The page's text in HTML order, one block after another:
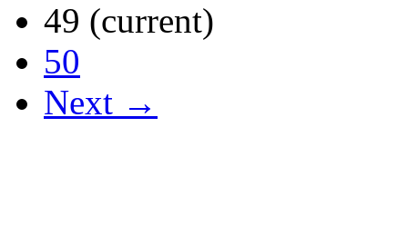
49 (current)
50
Next →